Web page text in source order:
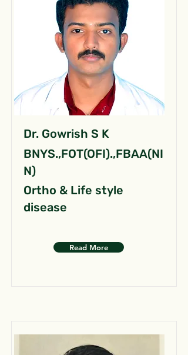
Dr. Gowrish S K
BNYS.,FOT(OFI).,FBAA(NI
N)
Ortho & Life style
disease
Read More